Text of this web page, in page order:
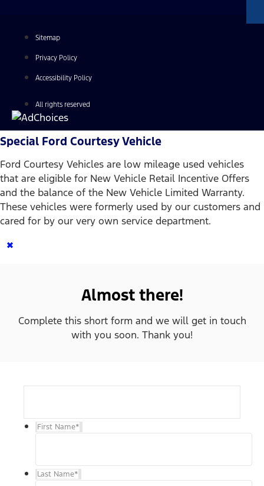
Sitemap
Privacy Policy
Accessibility Policy
All rights reserved
Special Ford Courtesy Vehicle
Ford Courtesy Vehicles are low mileage used vehicles
that are eligible for New Vehicle Retail Incentive Offers
and the balance of the New Vehicle Limited Warranty.
These vehicles were formerly used by our customers and
cared for by our very own service department.
×
Almost there!
Complete this short form and we will get in touch
with you soon. Thank you!
First Name*
Last Name*